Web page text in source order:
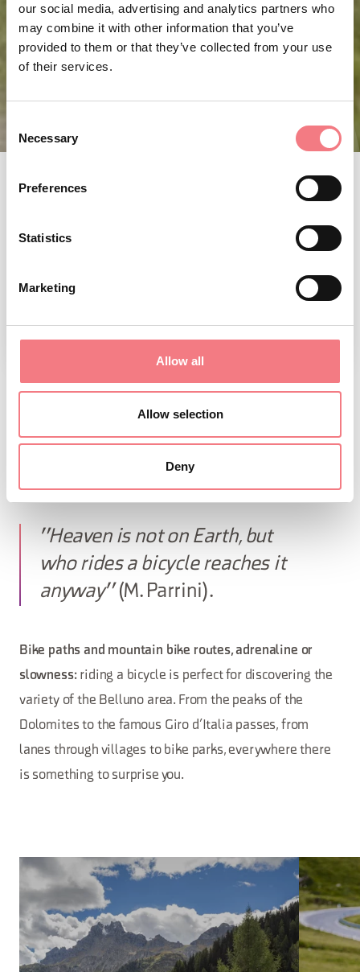
our social media, advertising and analytics partners who
may combine it with other information that you’ve
provided to them or that they’ve collected from your use
of their services.
Selection
Necessary
Preferences
Statistics
Marketing
Allow all
Allow selection
Deny
"Heaven is not on Earth, but
who rides a bicycle reaches it
anyway" (M. Parrini).
Bike paths and mountain bike routes, adrenaline or
slowness: riding a bicycle is perfect for discovering the
variety of the Belluno area. From the peaks of the
Dolomites to the famous Giro d’Italia passes, from
lanes through villages to bike parks, everywhere there
is something to surprise you.